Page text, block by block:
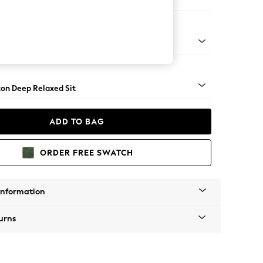
Deep Relaxed Sit
ADD TO BAG
ORDER FREE SWATCH